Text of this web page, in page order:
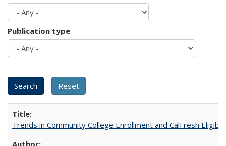
Publication type
Trends in Community College Enrollment and CalFresh